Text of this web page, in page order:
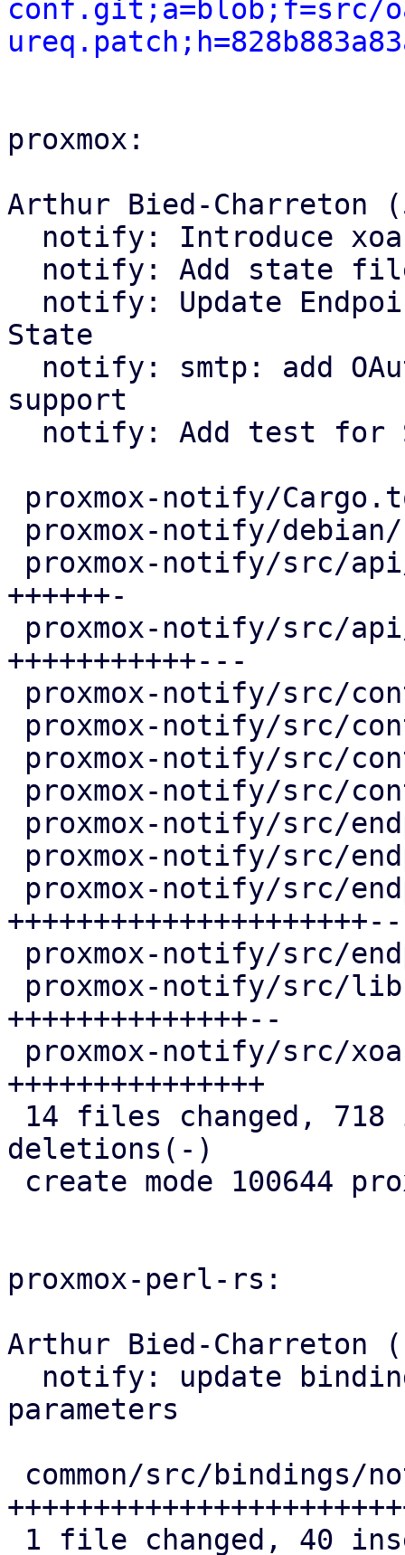
conf.git;a=blob;f=src/
proxmox:
Arthur Bied-Charreton
State
support
++++++-
+++++++++++---
+++++++++++++++++++++--
++++++++++++++--
+++++++++++++++
deletions(-)
proxmox-perl-rs:
Arthur Bied-Charreton
parameters